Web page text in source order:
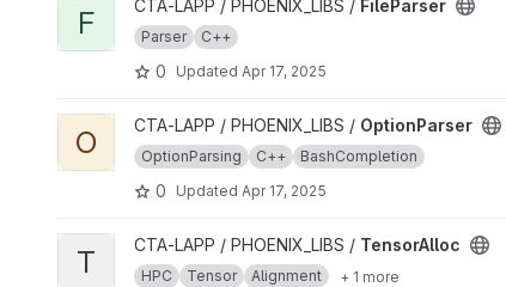
View FileParser project
F CTA-LAPP / PHOENIX_LIBS / FileParser
Parser C++
0 Updated Apr 17, 2025
View OptionParser project
O CTA-LAPP / PHOENIX_LIBS / OptionParser
OptionParsing C++ BashCompletion
0 Updated Apr 17, 2025
View TensorAlloc project
T CTA-LAPP / PHOENIX_LIBS / TensorAlloc
HPC Tensor Alignment + 1 more